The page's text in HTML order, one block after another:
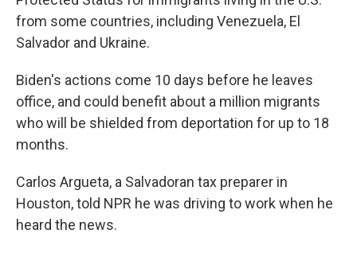
from some countries, including Venezuela, El
Salvador and Ukraine.
Biden's actions come 10 days before he leaves
office, and could benefit about a million migrants
who will be shielded from deportation for up to 18
months.
Carlos Argueta, a Salvadoran tax preparer in
Houston, told NPR he was driving to work when he
heard the news.